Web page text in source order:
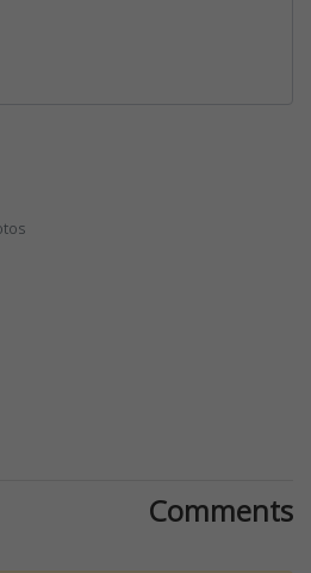
Comments